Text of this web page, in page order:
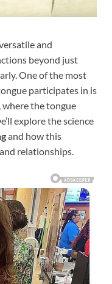
and
beyond just
One of the most
participates in is
, where the tongue
explore the science
and how this
relationships.